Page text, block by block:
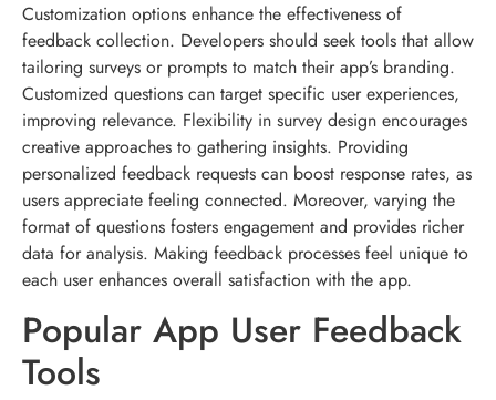
Customization options enhance the effectiveness of
feedback collection. Developers should seek tools that allow
tailoring surveys or prompts to match their app’s branding.
Customized questions can target specific user experiences,
improving relevance. Flexibility in survey design encourages
creative approaches to gathering insights. Providing
personalized feedback requests can boost response rates, as
users appreciate feeling connected. Moreover, varying the
format of questions fosters engagement and provides richer
data for analysis. Making feedback processes feel unique to
each user enhances overall satisfaction with the app.
Popular App User Feedback
Tools